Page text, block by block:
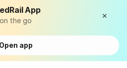
App
the go
Open app